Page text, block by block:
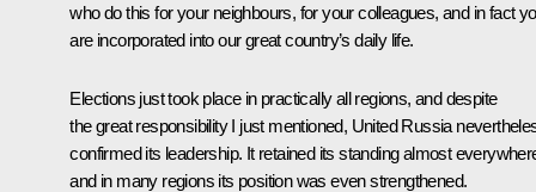
who do this for your neighbours, for your colleagues, and in fact
are incorporated into our great country’s daily life.
Elections just took place in practically all regions, and despite
the great responsibility I just mentioned, United Russia
confirmed its leadership. It retained its standing almost
and in many regions its position was even strengthened.